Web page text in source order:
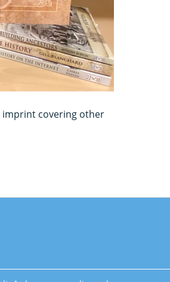
imprint covering other